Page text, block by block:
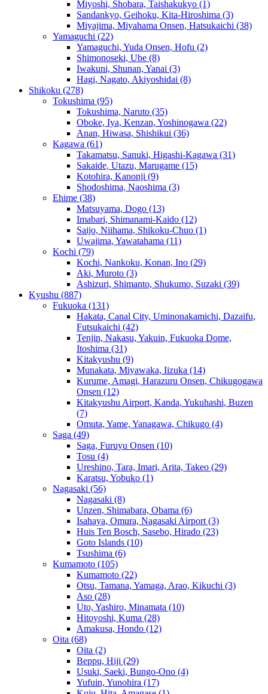
Miyoshi, Shobara, Taishakukyo (1)
Sandankyo, Geihoku, Kita-Hiroshima (3)
Miyajima, Miyahama Onsen, Hatsukaichi (38)
Yamaguchi (22)
Yamaguchi, Yuda Onsen, Hofu (2)
Shimonoseki, Ube (8)
Iwakuni, Shunan, Yanai (3)
Hagi, Nagato, Akiyoshidai (8)
Shikoku (278)
Tokushima (95)
Tokushima, Naruto (35)
Oboke, Iya, Kenzan, Yoshinogawa (22)
Anan, Hiwasa, Shishikui (36)
Kagawa (61)
Takamatsu, Sanuki, Higashi-Kagawa (31)
Sakaide, Utazu, Marugame (15)
Kotohira, Kanonji (9)
Shodoshima, Naoshima (3)
Ehime (38)
Matsuyama, Dogo (13)
Imabari, Shimanami-Kaido (12)
Saijo, Niihama, Shikoku-Chuo (1)
Uwajima, Yawatahama (11)
Kochi (79)
Kochi, Nankoku, Konan, Ino (29)
Aki, Muroto (3)
Ashizuri, Shimanto, Shukumo, Suzaki (39)
Kyushu (887)
Fukuoka (131)
Hakata, Canal City, Uminonakamichi, Dazaifu,
Futsukaichi (42)
Tenjin, Nakasu, Yakuin, Fukuoka Dome,
Itoshima (31)
Kitakyushu (9)
Munakata, Miyawaka, Iizuka (14)
Kurume, Amagi, Harazuru Onsen, Chikugogawa
Onsen (12)
Kitakyushu Airport, Kanda, Yukuhashi, Buzen
(7)
Omuta, Yame, Yanagawa, Chikugo (4)
Saga (49)
Saga, Furuyu Onsen (10)
Tosu (4)
Ureshino, Tara, Imari, Arita, Takeo (29)
Karatsu, Yobuko (1)
Nagasaki (56)
Nagasaki (8)
Unzen, Shimabara, Obama (6)
Isahaya, Omura, Nagasaki Airport (3)
Huis Ten Bosch, Sasebo, Hirado (23)
Goto Islands (10)
Tsushima (6)
Kumamoto (105)
Kumamoto (22)
Otsu, Tamana, Yamaga, Arao, Kikuchi (3)
Aso (28)
Uto, Yashiro, Minamata (10)
Hitoyoshi, Kuma (28)
Amakusa, Hondo (12)
Oita (68)
Oita (2)
Beppu, Hiji (29)
Usuki, Saeki, Bungo-Ono (4)
Yufuin, Yunohira (17)